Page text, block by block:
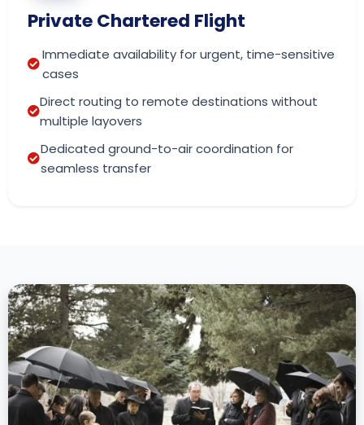
Private Chartered Flight
Immediate availability for urgent, time-sensitive
cases
Direct routing to remote destinations without
multiple layovers
Dedicated ground-to-air coordination for
seamless transfer